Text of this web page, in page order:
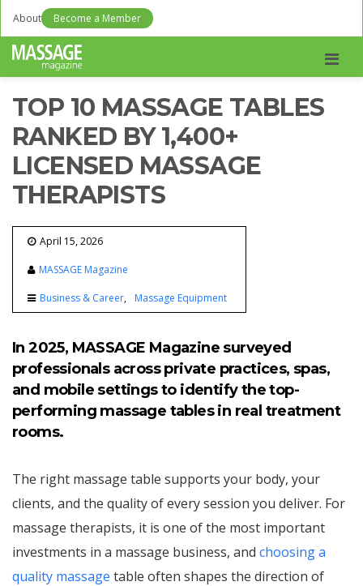
About Become a Member
TOP 10 MASSAGE TABLES
RANKED BY 1,400+
LICENSED MASSAGE
THERAPISTS
April 15, 2026
MASSAGE Magazine
Business & Career Massage Equipment
In 2025, MASSAGE Magazine surveyed
professionals across private practices, spas,
and mobile settings to identify the top-
performing massage tables in real treatment
rooms.
The right massage table supports your body, your
clients, and the quality of every session you deliver. For
massage therapists, it is one of the most important
investments in a massage business, and choosing a
quality massage table often shapes the direction of